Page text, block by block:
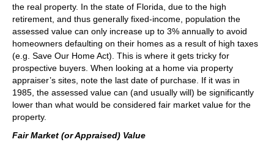
the real property. In the state of Florida, due to the high
retirement, and thus generally fixed-income, population the
assessed value can only increase up to 3% annually to avoid
homeowners defaulting on their homes as a result of high taxes
(e.g. Save Our Home Act). This is where it gets tricky for
prospective buyers. When looking at a home via property
appraiser’s sites, note the last date of purchase. If it was in
1985, the assessed value can (and usually will) be significantly
lower than what would be considered fair market value for the
property.
Fair Market (or Appraised) Value